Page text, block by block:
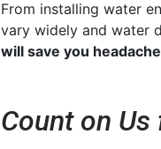
From installing water
vary widely and water
will save you
Count on